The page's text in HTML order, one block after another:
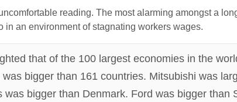
reading. The most alarming amongst a
an environment of stagnating workers wages.
that of the 100 largest economies in the
bigger than 161 countries. Mitsubishi was
bigger than Denmark. Ford was bigger than